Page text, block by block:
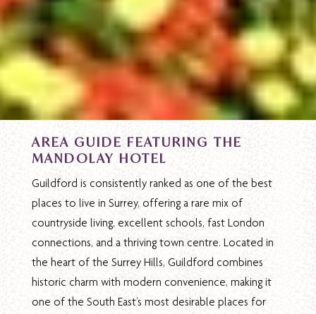
AREA GUIDE FEATURING THE
MANDOLAY HOTEL
Guildford is consistently ranked as one of the best
places to live in Surrey, offering a rare mix of
countryside living, excellent schools, fast London
connections, and a thriving town centre. Located in
the heart of the Surrey Hills, Guildford combines
historic charm with modern convenience, making it
one of the South East’s most desirable places for